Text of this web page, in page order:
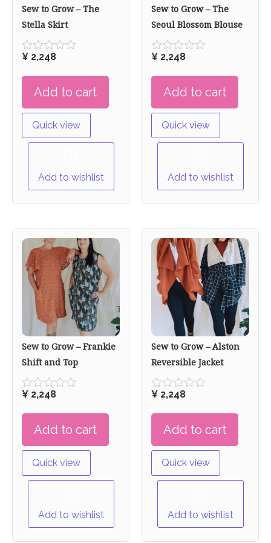
Sew to Grow – The
Stella Skirt
Rated
out
¥ 2,248
Add to cart
Quick view
Add to wishlist
Sew to Grow – The
Seoul Blossom Blouse
Rated
out
¥ 2,248
Add to cart
Quick view
Add to wishlist
Sew to Grow – Frankie
Shift and Top
Rated
out
¥ 2,248
Add to cart
Quick view
Add to wishlist
Sew to Grow – Alston
Reversible Jacket
Rated
out
¥ 2,248
Add to cart
Quick view
Add to wishlist